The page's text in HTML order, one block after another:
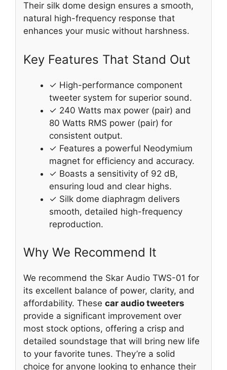
Their silk dome design ensures a smooth,
natural high-frequency response that
enhances your music without harshness.
Key Features That Stand Out
✓ High-performance component
tweeter system for superior sound.
✓ 240 Watts max power (pair) and
80 Watts RMS power (pair) for
consistent output.
✓ Features a powerful Neodymium
magnet for efficiency and accuracy.
✓ Boasts a sensitivity of 92 dB,
ensuring loud and clear highs.
✓ Silk dome diaphragm delivers
smooth, detailed high-frequency
reproduction.
Why We Recommend It
We recommend the Skar Audio TWS-01 for
its excellent balance of power, clarity, and
affordability. These car audio tweeters
provide a significant improvement over
most stock options, offering a crisp and
detailed soundstage that will bring new life
to your favorite tunes. They’re a solid
choice for anyone looking to enhance their